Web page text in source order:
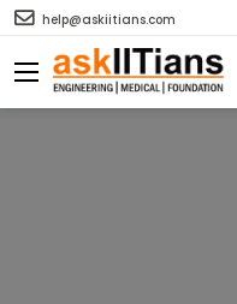
help@askiitians.com